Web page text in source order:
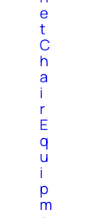
e
t
C
h
a
i
r
E
q
u
i
p
m